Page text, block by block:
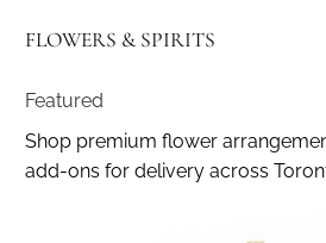
FLOWERS & SPIRITS
Shop premium flower
add-ons for delivery across